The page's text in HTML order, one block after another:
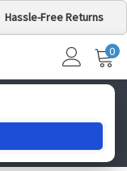
Hassle-Free Returns
MY
0